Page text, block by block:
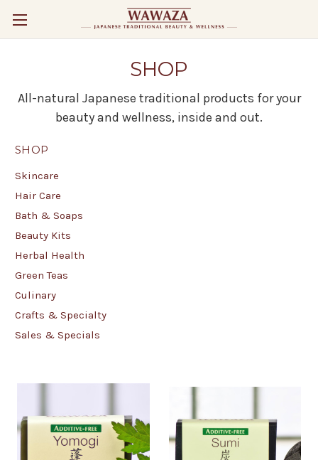
SHOP
All-natural Japanese traditional products for your
beauty and wellness, inside and out.
SHOP
Skincare
Hair Care
Bath & Soaps
Beauty Kits
Herbal Health
Green Teas
Culinary
Crafts & Specialty
Sales & Specials